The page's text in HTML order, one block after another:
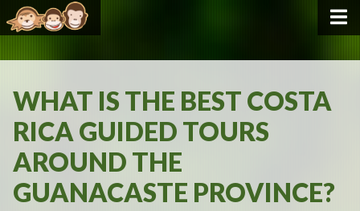
WHAT IS THE BEST COSTA
RICA GUIDED TOURS
AROUND THE
GUANACASTE PROVINCE?